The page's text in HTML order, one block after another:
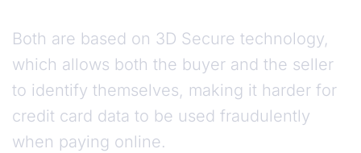
Both are based on 3D Secure technology,
which allows both the buyer and the seller
to identify themselves, making it harder for
credit card data to be used fraudulently
when paying online.